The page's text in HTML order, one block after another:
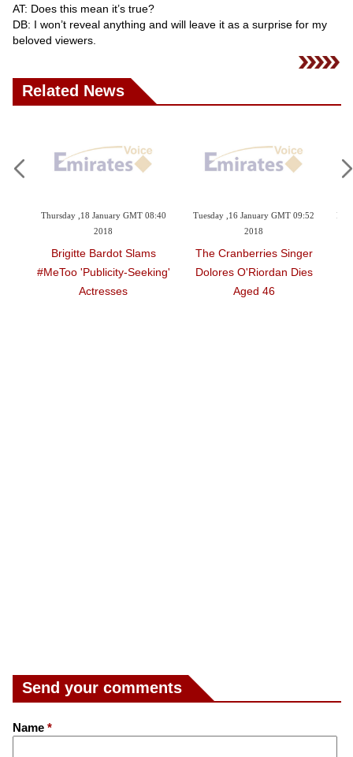
AT: Does this mean it’s true?
DB: I won’t reveal anything and will leave it as a surprise for my
beloved viewers.
Related News
Thursday ,18 January GMT 08:40
2018
Brigitte Bardot Slams
#MeToo 'publicity-Seeking'
Actresses
Tuesday ,16 January GMT 09:52
2018
The Cranberries Singer
Dolores O'Riordan Dies
Aged 46
Send your comments
Name *